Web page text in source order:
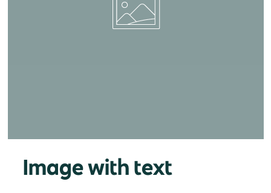
Image with text